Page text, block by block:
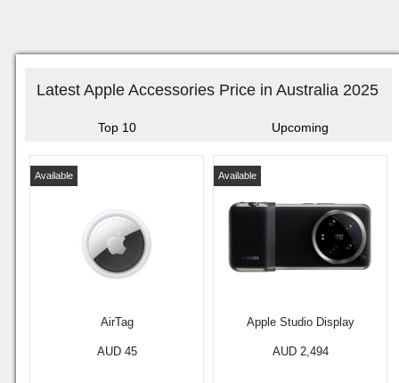
Latest Apple Accessories Price in Australia 2025
Top 10 Upcoming
AirTag
Available
AUD 45
Apple Studio Display
Available
AUD 2,494